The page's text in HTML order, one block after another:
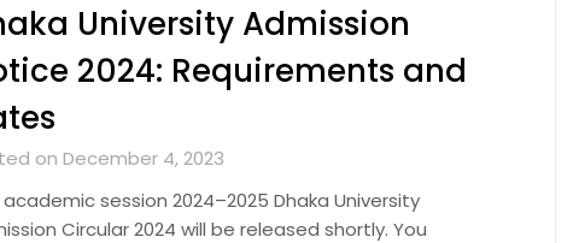
University Admission
2024: Requirements and
on December 4, 2023
academic session 2024–2025 Dhaka University
Circular 2024 will be released shortly. You